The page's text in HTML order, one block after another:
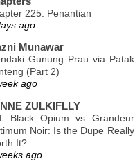
225: Penantian
ago
Munawar
Gunung Prau via Patak
(Part 2)
ago
ZULKIFLLY
Black Opium vs Grandeur
Noir: Is the Dupe Really
It?
ago